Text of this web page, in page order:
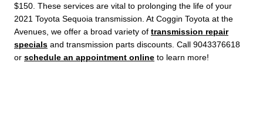
$150. These services are vital to prolonging the life of your
2021 Toyota Sequoia transmission. At Coggin Toyota at the
Avenues, we offer a broad variety of transmission repair
specials and transmission parts discounts. Call 9043376618
or schedule an appointment online to learn more!